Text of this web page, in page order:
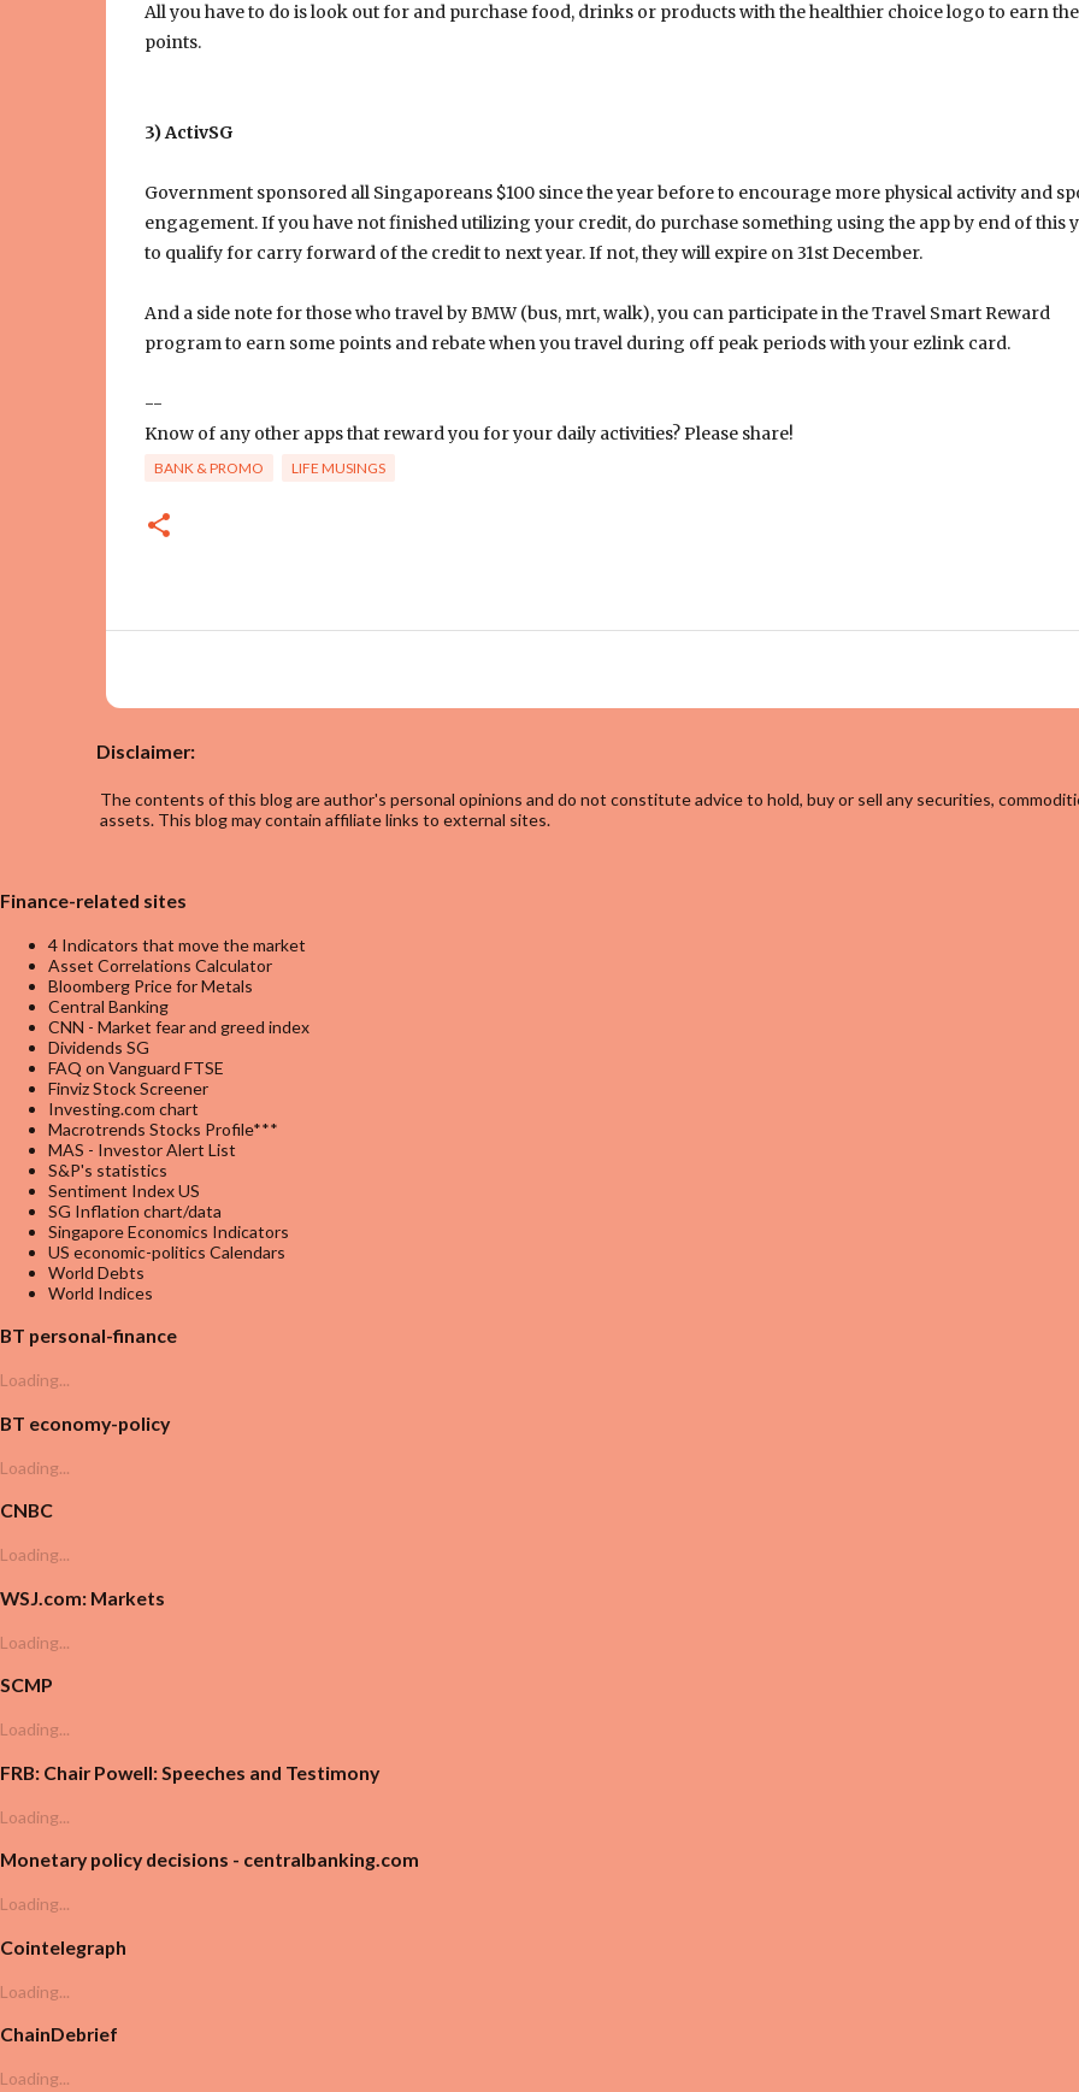
All you have to do is look out for and purchase food, drinks or products with the healthier choice logo to earn the
points.
3) ActivSG
Government sponsored all Singaporeans $100 since the year before to encourage more physical activity and
engagement. If you have not finished utilizing your credit, do purchase something using the app by end of this
to qualify for carry forward of the credit to next year. If not, they will expire on 31st December.
And a side note for those who travel by BMW (bus, mrt, walk), you can participate in the Travel Smart Reward
program to earn some points and rebate when you travel during off peak periods with your ezlink card.
--
Know of any other apps that reward you for your daily activities? Please share!
BANK & PROMO LIFE MUSINGS
Disclaimer:
The contents of this blog are author's personal opinions and do not constitute advice to hold, buy or sell any securities,
assets. This blog may contain affiliate links to external sites.
Finance-related sites
4 Indicators that move the market
Asset Correlations Calculator
Bloomberg Price for Metals
Central Banking
CNN - Market fear and greed index
Dividends SG
FAQ on Vanguard FTSE
Finviz Stock Screener
Investing.com chart
Macrotrends Stocks Profile***
MAS - Investor Alert List
S&P's statistics
Sentiment Index US
SG Inflation chart/data
Singapore Economics Indicators
US economic-politics Calendars
World Debts
World Indices
BT personal-finance
Loading...
BT economy-policy
Loading...
CNBC
Loading...
WSJ.com: Markets
Loading...
SCMP
Loading...
FRB: Chair Powell: Speeches and Testimony
Loading...
Monetary policy decisions - centralbanking.com
Loading...
Cointelegraph
Loading...
ChainDebrief
Loading...